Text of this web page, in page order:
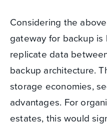
Considering the
gateway for backup
replicate data
backup architecture.
storage economies,
advantages. For
estates, this would